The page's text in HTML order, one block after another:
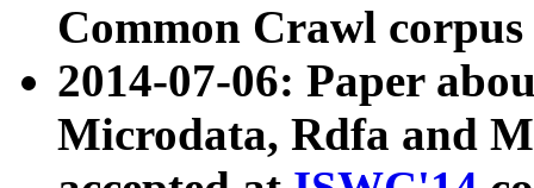
Common Crawl
2014-07-06: Paper
Microdata, Rdfa and